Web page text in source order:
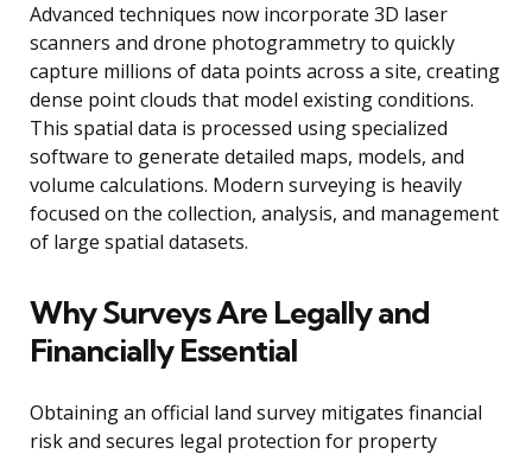
Advanced techniques now incorporate 3D laser
scanners and drone photogrammetry to quickly
capture millions of data points across a site, creating
dense point clouds that model existing conditions.
This spatial data is processed using specialized
software to generate detailed maps, models, and
volume calculations. Modern surveying is heavily
focused on the collection, analysis, and management
of large spatial datasets.
Why Surveys Are Legally and
Financially Essential
Obtaining an official land survey mitigates financial
risk and secures legal protection for property